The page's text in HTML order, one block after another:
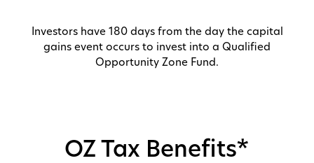
Investors have 180 days from the day the capital
gains event occurs to invest into a Qualified
Opportunity Zone Fund.
OZ Tax Benefits*